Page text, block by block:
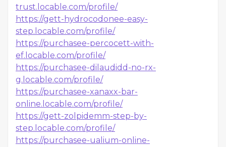
trust.locable.com/profile/
https://gett-hydrocodonee-easy-
step.locable.com/profile/
https://purchasee-percocett-with-
ef.locable.com/profile/
https://purchasee-dilaudidd-no-rx-
g.locable.com/profile/
https://purchasee-xanaxx-bar-
online.locable.com/profile/
https://gett-zolpidemm-step-by-
step.locable.com/profile/
https://purchasee-ualium-online-